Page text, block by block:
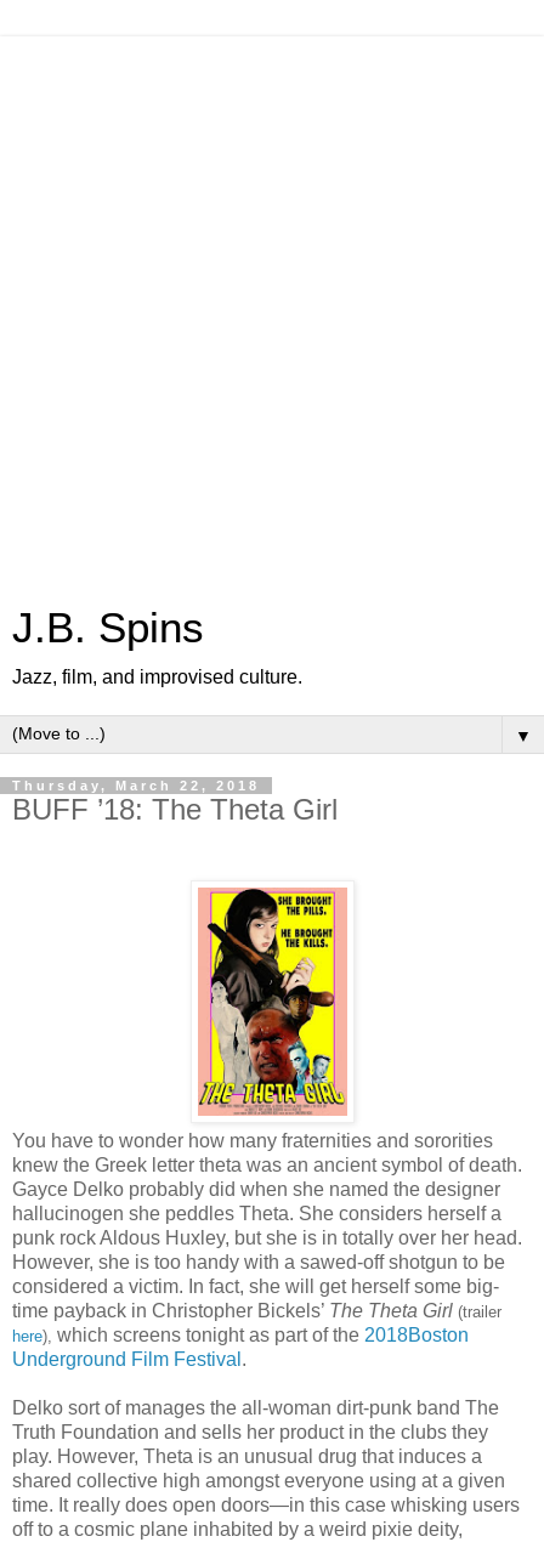
J.B. Spins
Jazz, film, and improvised culture.
▼
Thursday, March 22, 2018
BUFF ’18: The Theta Girl
You have to wonder how many fraternities and sororities
knew the Greek letter theta was an ancient symbol of death.
Gayce Delko probably did when she named the designer
hallucinogen she peddles Theta. She considers herself a
punk rock Aldous Huxley, but she is in totally over her head.
However, she is too handy with a sawed-off shotgun to be
considered a victim. In fact, she will get herself some big-
time payback in Christopher Bickels’ The Theta Girl (trailer
here), which screens tonight as part of the 2018Boston
Underground Film Festival .
Delko sort of manages the all-woman dirt-punk band The
Truth Foundation and sells her product in the clubs they
play. However, Theta is an unusual drug that induces a
shared collective high amongst everyone using at a given
time. It really does open doors—in this case whisking users
off to a cosmic plane inhabited by a weird pixie deity,